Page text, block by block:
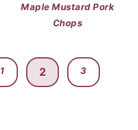
Maple Mustard Pork
Chops
1 2 3